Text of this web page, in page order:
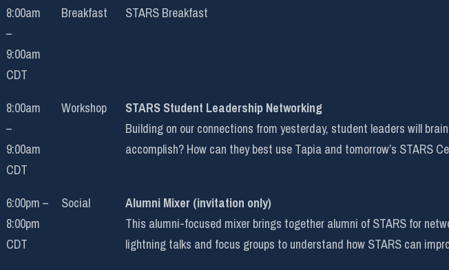
8:00am
–
9:00am
CDT
Breakfast STARS Breakfast
8:00am
–
9:00am
CDT
Workshop
STARS Student Leadership Networking
Building on our connections from yesterday, student leaders will
accomplish? How can they best use Tapia and tomorrow’s STARS
6:00pm –
8:00pm
CDT
Social
Alumni Mixer (invitation only)
This alumni-focused mixer brings together alumni of STARS for
lightning talks and focus groups to understand how STARS can